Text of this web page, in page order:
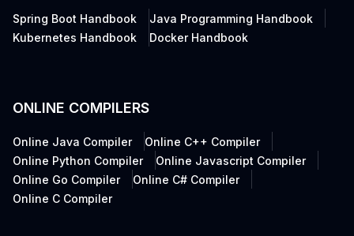
Spring Boot Handbook
Java Programming Handbook
Kubernetes Handbook
Docker Handbook
ONLINE COMPILERS
Online Java Compiler
Online C++ Compiler
Online Python Compiler
Online Javascript Compiler
Online Go Compiler
Online C# Compiler
Online C Compiler